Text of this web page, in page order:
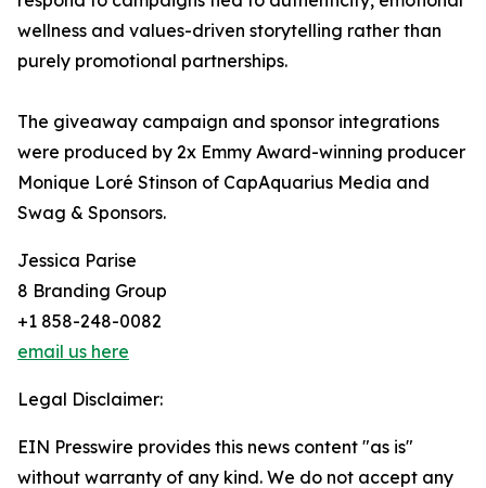
wellness and values-driven storytelling rather than
purely promotional partnerships.
The giveaway campaign and sponsor integrations
were produced by 2x Emmy Award-winning producer
Monique Loré Stinson of CapAquarius Media and
Swag & Sponsors.
Jessica Parise
8 Branding Group
+1 858-248-0082
email us here
Legal Disclaimer:
EIN Presswire provides this news content "as is"
without warranty of any kind. We do not accept any